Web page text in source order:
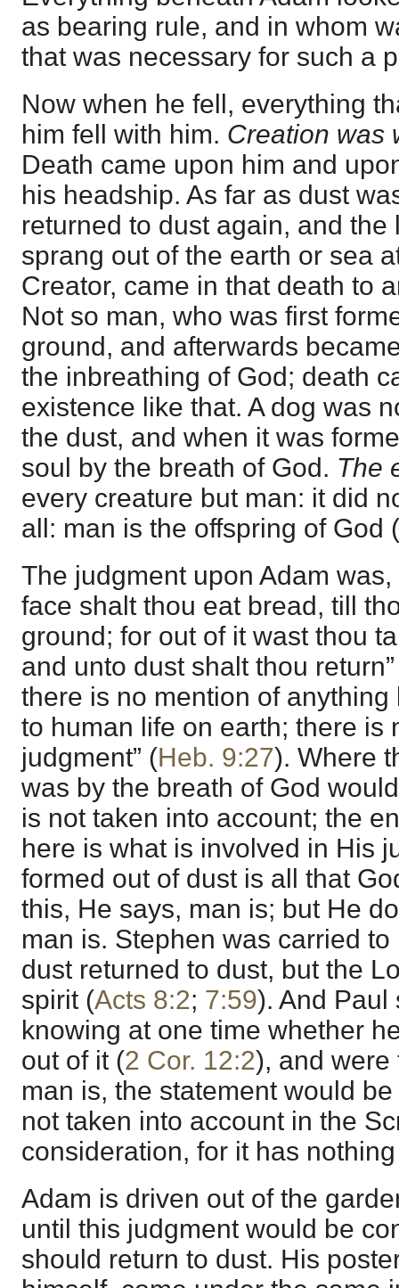
as bearing rule, and in whom
that was necessary for such a
Now when he fell, everything
him fell with him. Creation was
Death came upon him and
his headship. As far as dust
returned to dust again, and
sprang out of the earth or sea
Creator, came in that death to
Not so man, who was first
ground, and afterwards
the inbreathing of God; death
existence like that. A dog was
the dust, and when it was
soul by the breath of God. The
every creature but man: it did
all: man is the offspring of God (
The judgment upon Adam was,
face shalt thou eat bread, till
ground; for out of it wast thou
and unto dust shalt thou
there is no mention of
to human life on earth; there is
judgment” (Heb. 9:27). Where
was by the breath of God
is not taken into account; the
here is what is involved in His
formed out of dust is all that
this, He says, man is; but He
man is. Stephen was carried
dust returned to dust, but the
spirit (Acts 8:2; 7:59). And Paul
knowing at one time whether
out of it (2 Cor. 12:2), and were
man is, the statement would
not taken into account in the
consideration, for it has
Adam is driven out of the
until this judgment would be
should return to dust. His